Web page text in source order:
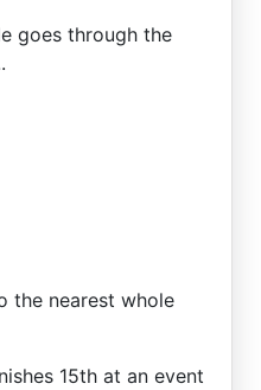
goes through the
the nearest whole
15th at an event